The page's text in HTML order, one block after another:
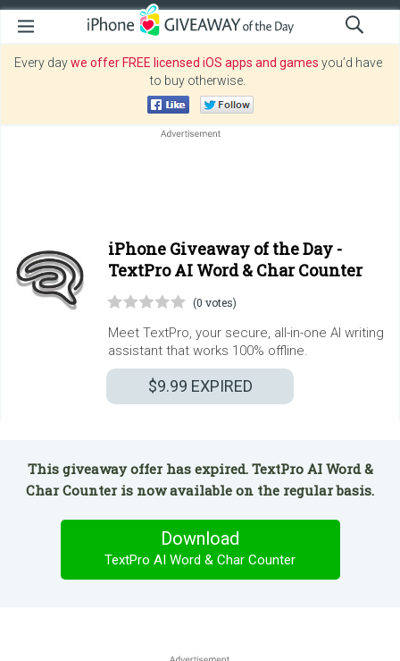
Every daywe offer FREE licensed iOS apps and games you’d have
to buy otherwise.
iPhone Giveaway of the Day -
TextPro AI Word & Char Counter
(0 votes)
Meet TextPro, your secure, all-in-one AI writing
assistant that works 100% offline.
$9.99 EXPIRED
This giveaway offer has expired. TextPro AI Word &
Char Counter is now available on the regular basis.
Download
TextPro AI Word & Char Counter